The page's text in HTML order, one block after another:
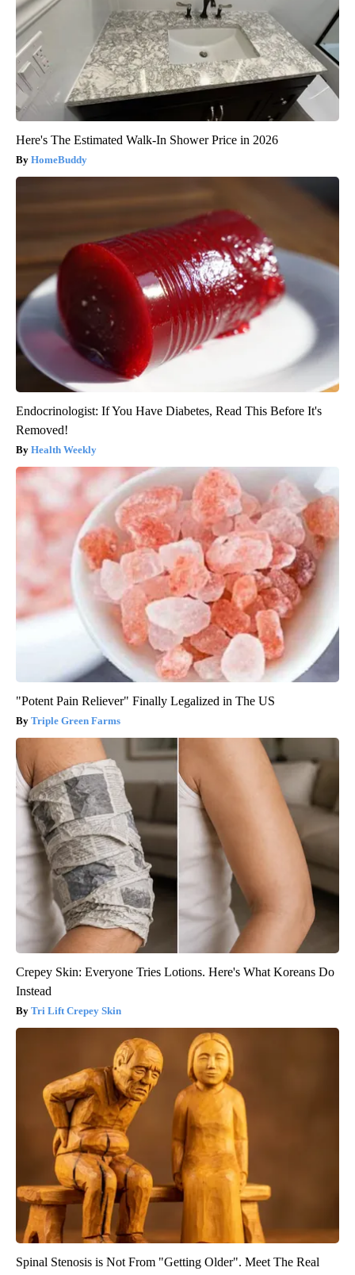
Here's The Estimated Walk-In Shower Price in 2026
HomeBuddy
Endocrinologist: If You Have Diabetes, Read This Before It's
Removed!
Health Weekly
"Potent Pain Reliever" Finally Legalized in The US
Triple Green Farms
Crepey Skin: Everyone Tries Lotions. Here's What Koreans Do
Instead
Tri Lift Crepey Skin
Spinal Stenosis is Not From "Getting Older". Meet The Real